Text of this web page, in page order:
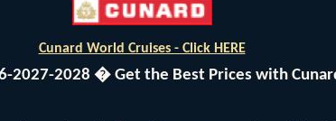
Cunard World Cruises - Click HERE
2027-2028 � Get the Best Prices with